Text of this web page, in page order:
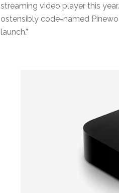
streaming video player this
ostensibly code-named
launch.”